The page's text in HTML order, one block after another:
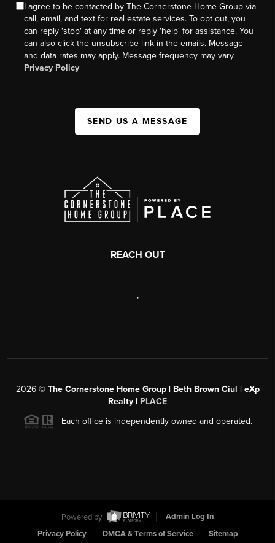
I agree to be contacted by The Cornerstone Home Group via
call, email, and text for real estate services. To opt out, you
can reply 'stop' at any time or reply 'help' for assistance. You
can also click the unsubscribe link in the emails. Message
and data rates may apply. Message frequency may vary.
Privacy Policy
SEND US A MESSAGE
REACH OUT
,
2026© The Cornerstone Home Group | Beth Brown Ciul | eXp
Realty | PLACE
Each office is independently owned and operated.
Powered by
Admin Log In
Privacy Policy
DMCA & Terms of Service Sitemap